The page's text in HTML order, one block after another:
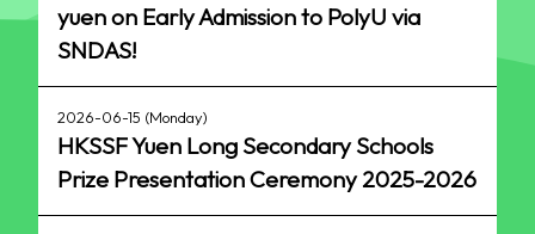
yuen on Early Admission to PolyU via
SNDAS!
2026-06-15 (Monday)
HKSSF Yuen Long Secondary Schools
Prize Presentation Ceremony 2025-2026